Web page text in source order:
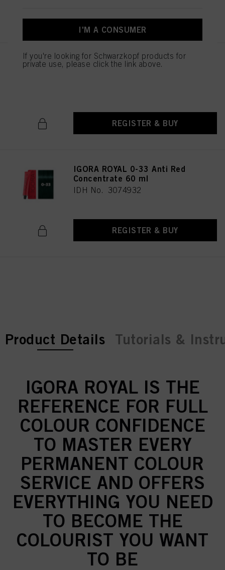
REGISTER & BUY
IGORA ROYAL 0-22 Anti
REGISTER & BUY
IGORA ROYAL 0-33 Anti Red
Concentrate 60 ml
IDH No. 3074932
REGISTER & BUY
current tab:
current tab:
Product Details Tutorials &
IGORA ROYAL IS THE
REFERENCE FOR FULL
COLOUR CONFIDENCE
TO MASTER EVERY
PERMANENT COLOUR
SERVICE AND OFFERS
EVERYTHING YOU NEED
TO BECOME THE
COLOURIST YOU WANT
TO BE
I'M A CONSUMER
If you're looking for Schwarzkopf products for
private use, please click the link above.